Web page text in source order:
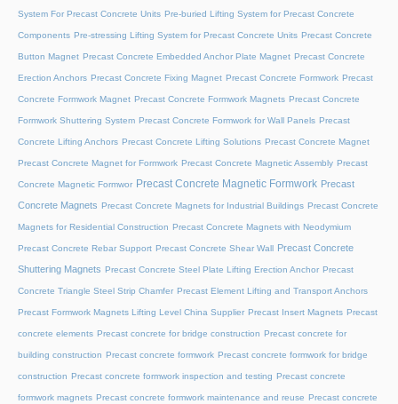
System For Precast Concrete Units Pre-buried Lifting System for Precast Concrete
Components Pre-stressing Lifting System for Precast Concrete Units Precast Concrete
Button Magnet Precast Concrete Embedded Anchor Plate Magnet Precast Concrete
Erection Anchors Precast Concrete Fixing Magnet Precast Concrete Formwork Precast
Concrete Formwork Magnet Precast Concrete Formwork Magnets Precast Concrete
Formwork Shuttering System Precast Concrete Formwork for Wall Panels Precast
Concrete Lifting Anchors Precast Concrete Lifting Solutions Precast Concrete Magnet
Precast Concrete Magnet for Formwork Precast Concrete Magnetic Assembly Precast
Concrete Magnetic Formwor Precast Concrete Magnetic Formwork Precast
Concrete Magnets Precast Concrete Magnets for Industrial Buildings Precast Concrete
Magnets for Residential Construction Precast Concrete Magnets with Neodymium
Precast Concrete Rebar Support Precast Concrete Shear Wall Precast Concrete
Shuttering Magnets Precast Concrete Steel Plate Lifting Erection Anchor Precast
Concrete Triangle Steel Strip Chamfer Precast Element Lifting and Transport Anchors
Precast Formwork Magnets Lifting Level China Supplier Precast Insert Magnets Precast
concrete elements Precast concrete for bridge construction Precast concrete for
building construction Precast concrete formwork Precast concrete formwork for bridge
construction Precast concrete formwork inspection and testing Precast concrete
formwork magnets Precast concrete formwork maintenance and reuse Precast concrete